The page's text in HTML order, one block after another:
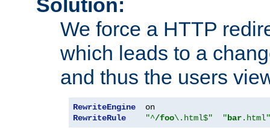
Solution:
We force a HTTP
which leads to a
and thus the users
RewriteEngine
RewriteRule
"^/foo\.html$" "bar.html"